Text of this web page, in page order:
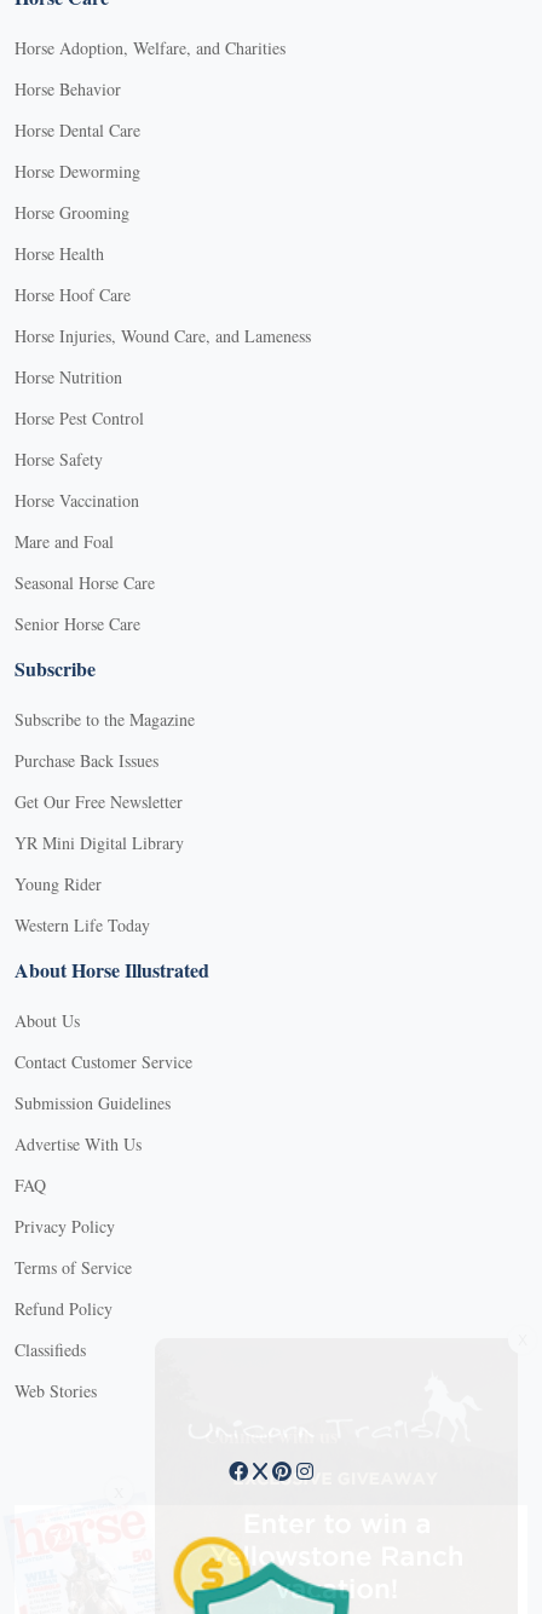
Horse Adoption, Welfare, and Charities
Horse Behavior
Horse Dental Care
Horse Deworming
Horse Grooming
Horse Health
Horse Hoof Care
Horse Injuries, Wound Care, and Lameness
Horse Nutrition
Horse Pest Control
Horse Safety
Horse Vaccination
Mare and Foal
Seasonal Horse Care
Senior Horse Care
Subscribe
Subscribe to the Magazine
Purchase Back Issues
Get Our Free Newsletter
YR Mini Digital Library
Young Rider
Western Life Today
About Horse Illustrated
About Us
Contact Customer Service
Submission Guidelines
Advertise With Us
FAQ
Privacy Policy
Terms of Service
Refund Policy
Classifieds
Web Stories